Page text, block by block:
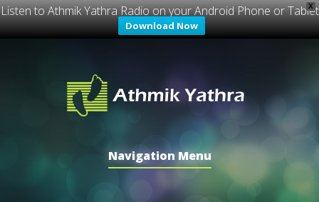
X
Listen to Athmik Yathra Radio on your Android Phone or Tablet
Download Now
Navigation Menu